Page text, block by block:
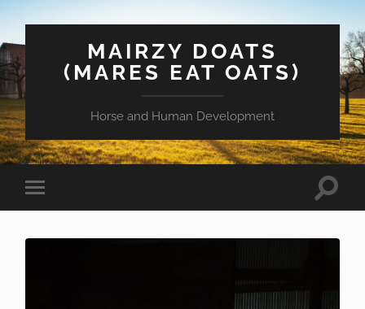
MAIRZY DOATS
(MARES EAT OATS)
Horse and Human Development
Toggle
mobile
Toggle